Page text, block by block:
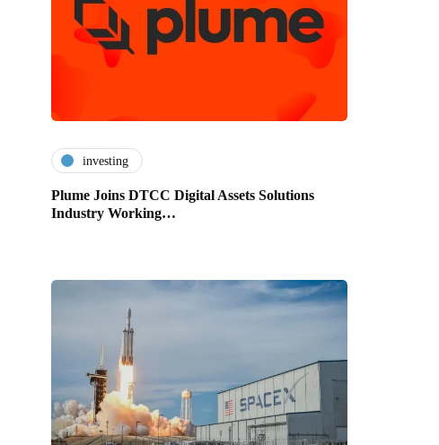
investing
Plume Joins DTCC Digital Assets Solutions
Industry Working…